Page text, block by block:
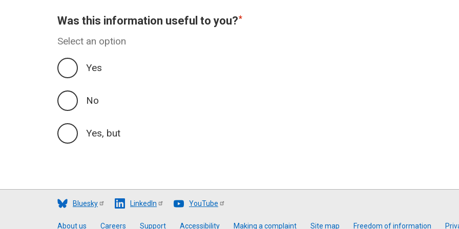
Was this information useful to you?
Select an option
Yes
No
Yes, but
Bluesky LinkedIn YouTube
About us Careers Support Accessibility Making a complaint Site map Freedom of information